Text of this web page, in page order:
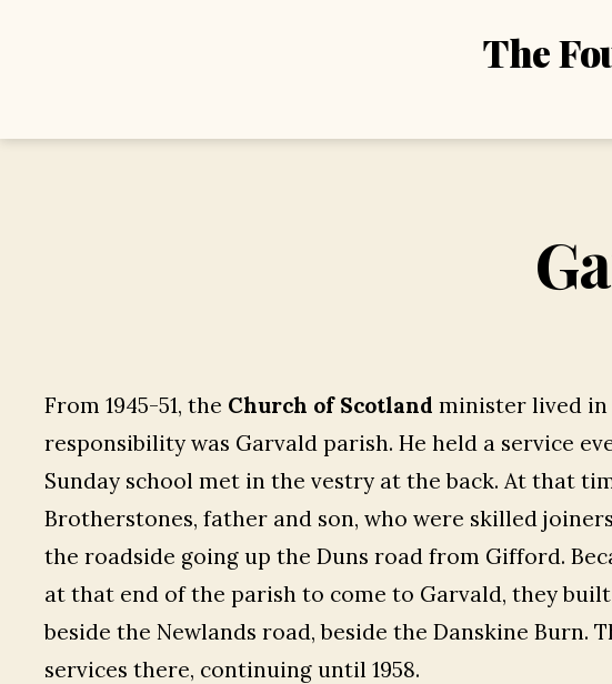
The
From 1945-51, the Church of Scotland minister lived in
responsibility was Garvald parish. He held a service
Sunday school met in the vestry at the back. At that
Brotherstones, father and son, who were skilled
the roadside going up the Duns road from Gifford.
at that end of the parish to come to Garvald, they
beside the Newlands road, beside the Danskine Burn.
services there, continuing until 1958.